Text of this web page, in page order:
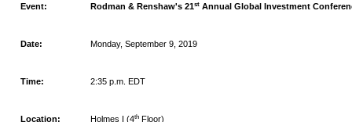
Event: Rodman & Renshaw's 21stAnnual Global Investment
Date: Monday, September 9, 2019
Time: 2:35 p.m. EDT
Location: Holmes I (4thFloor)